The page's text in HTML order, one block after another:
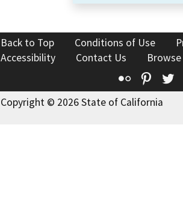
Back to Top Conditions of Use
Accessibility
Contact Us
Flickr
Copyright © 2026 State of California